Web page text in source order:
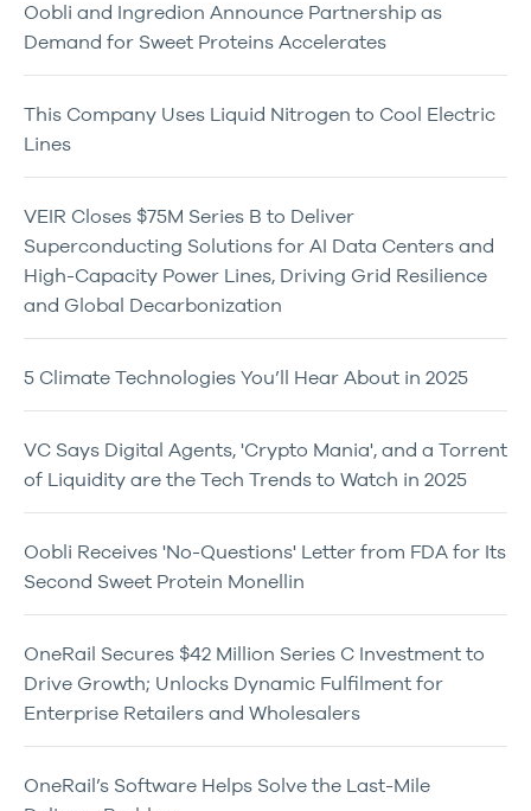
Oobli and Ingredion Announce Partnership as
Demand for Sweet Proteins Accelerates
This Company Uses Liquid Nitrogen to Cool Electric
Lines
VEIR Closes $75M Series B to Deliver
Superconducting Solutions for AI Data Centers and
High-Capacity Power Lines, Driving Grid Resilience
and Global Decarbonization
5 Climate Technologies You’ll Hear About in 2025
VC Says Digital Agents, 'Crypto Mania', and a Torrent
of Liquidity are the Tech Trends to Watch in 2025
Oobli Receives 'No-Questions' Letter from FDA for Its
Second Sweet Protein Monellin
OneRail Secures $42 Million Series C Investment to
Drive Growth; Unlocks Dynamic Fulfilment for
Enterprise Retailers and Wholesalers
OneRail’s Software Helps Solve the Last-Mile